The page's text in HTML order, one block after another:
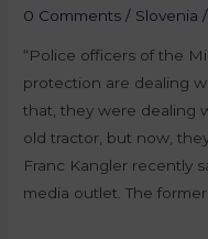
0 Comments / Slovenia
“Police officers of the
protection are dealing
that, they were dealing
old tractor, but now,
Franc Kangler recently
media outlet. The